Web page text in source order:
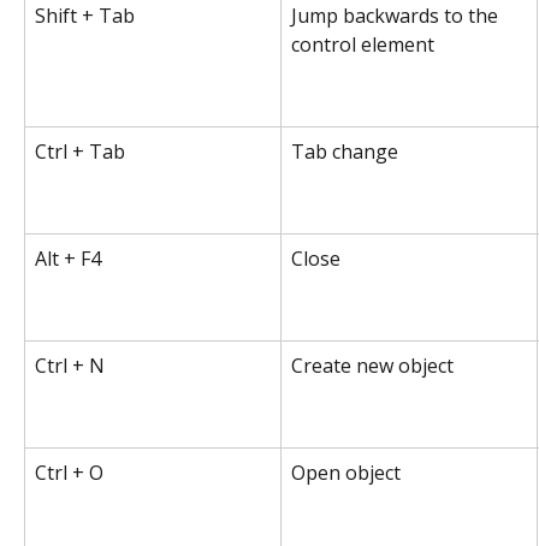
Shift + Tab
Jump backwards to the
control element
Ctrl + Tab Tab change
Alt + F4 Close
Ctrl + N Create new object
Ctrl + O Open object